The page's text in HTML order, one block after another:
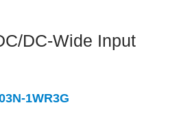
DC-Wide Input
1WR3G